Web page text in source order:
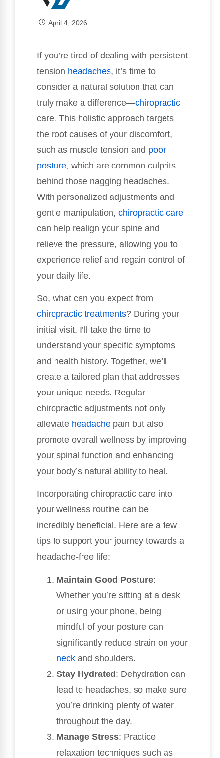
April 4, 2026
If you’re tired of dealing with persistent
tension headaches, it’s time to
consider a natural solution that can
truly make a difference—chiropractic
care. This holistic approach targets
the root causes of your discomfort,
such as muscle tension and poor
posture, which are common culprits
behind those nagging headaches.
With personalized adjustments and
gentle manipulation, chiropractic care
can help realign your spine and
relieve the pressure, allowing you to
experience relief and regain control of
your daily life.
So, what can you expect from
chiropractic treatments? During your
initial visit, I’ll take the time to
understand your specific symptoms
and health history. Together, we’ll
create a tailored plan that addresses
your unique needs. Regular
chiropractic adjustments not only
alleviate headache pain but also
promote overall wellness by improving
your spinal function and enhancing
your body’s natural ability to heal.
Incorporating chiropractic care into
your wellness routine can be
incredibly beneficial. Here are a few
tips to support your journey towards a
headache-free life:
Maintain Good Posture:
Whether you’re sitting at a desk
or using your phone, being
mindful of your posture can
significantly reduce strain on your
neck and shoulders.
Stay Hydrated: Dehydration can
lead to headaches, so make sure
you’re drinking plenty of water
throughout the day.
Manage Stress: Practice
relaxation techniques such as